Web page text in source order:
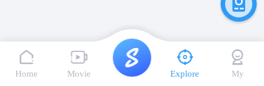
Home Movie Explore My